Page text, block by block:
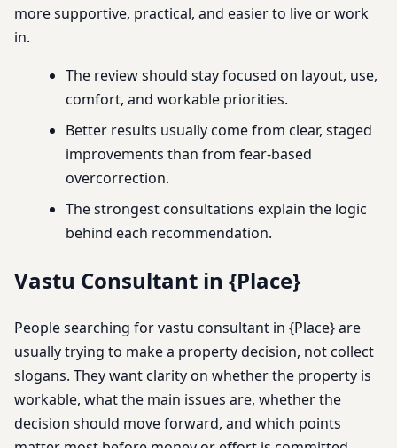
more supportive, practical, and easier to live or work
in.
The review should stay focused on layout, use,
comfort, and workable priorities.
Better results usually come from clear, staged
improvements than from fear-based
overcorrection.
The strongest consultations explain the logic
behind each recommendation.
Vastu Consultant in {Place}
People searching for vastu consultant in {Place} are
usually trying to make a property decision, not collect
slogans. They want clarity on whether the property is
workable, what the main issues are, whether the
decision should move forward, and which points